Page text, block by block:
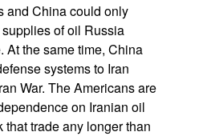
and China could only
of oil Russia
the same time, China
systems to Iran
War. The Americans are
on Iranian oil
that trade any longer than